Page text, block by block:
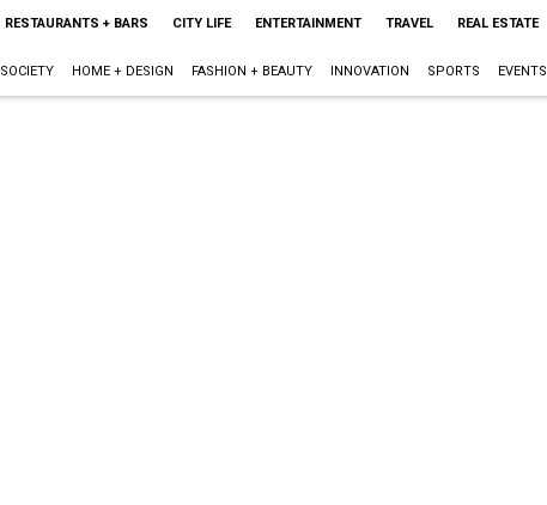
RESTAURANTS + BARS CITY LIFE ENTERTAINMENT TRAVEL REAL ESTATE
SOCIETY HOME + DESIGN FASHION + BEAUTY INNOVATION SPORTS EVENTS